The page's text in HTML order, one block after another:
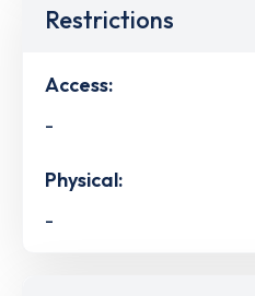
Restrictions
Access:
-
Physical:
-